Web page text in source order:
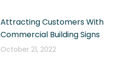
Attracting Customers With
Commercial Building Signs
October 21, 2022